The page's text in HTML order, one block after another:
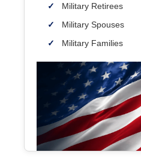
Military Retirees
Military Spouses
Military Families